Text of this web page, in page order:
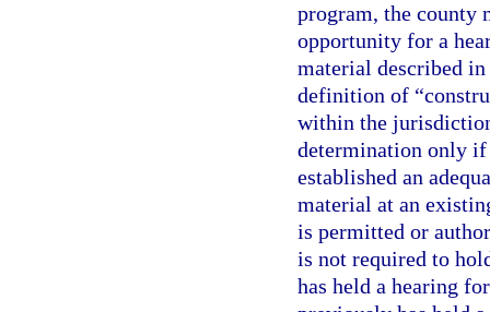
program, the county
opportunity for a
material described
definition of
within the
determination only if
established an
material at an
is permitted or
is not required to
has held a hearing